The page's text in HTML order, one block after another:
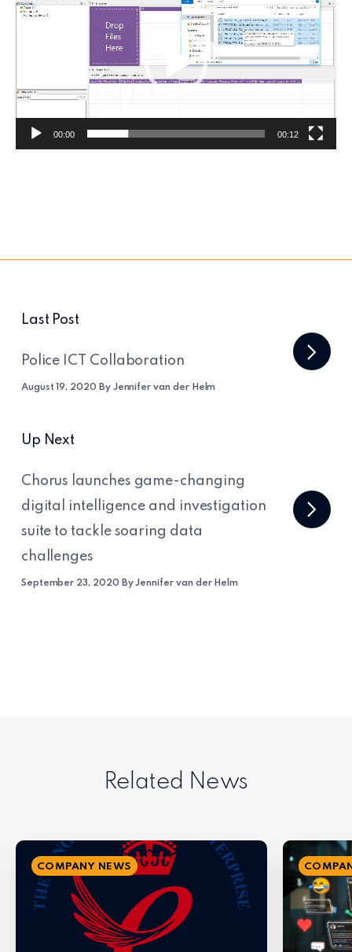
Player
00:00 00:12
Last Post
Police ICT Collaboration
August 19, 2020 By Jennifer van der Helm
Up Next
Chorus launches game-changing
digital intelligence and investigation
suite to tackle soaring data
challenges
September 23, 2020 By Jennifer van der Helm
Related News
COMPANY NEWS